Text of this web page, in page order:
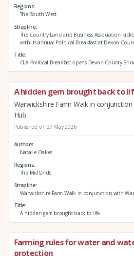
Regions
The South West
Strapline
The Country Land and Business Association
with its annual Political Breakfast at Devon
Title
CLA Political Breakfast opens Devon County
A hidden gem brought back to
Warwickshire Farm Walk in
Hub
Published on 27 May 2026
Authors
Natalie Oakes
Regions
The Midlands
Strapline
Warwickshire Farm Walk in conjunction with
Title
A hidden gem brought back to life
Farming rules for water and
protection